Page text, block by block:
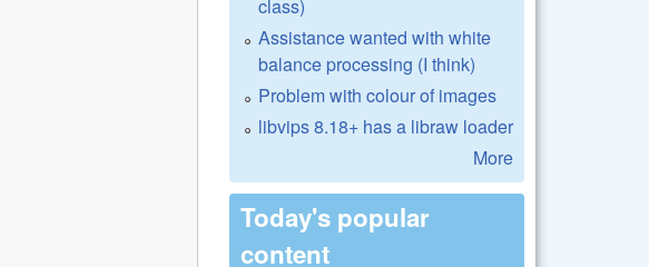
class)
Assistance wanted with white
balance processing (I think)
Problem with colour of images
libvips 8.18+ has a libraw loader
More
Today's popular
content